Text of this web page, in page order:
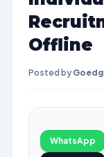
Offline
Posted by
WhatsApp